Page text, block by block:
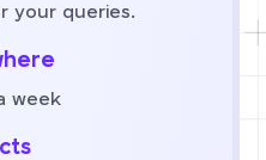
your queries.
week